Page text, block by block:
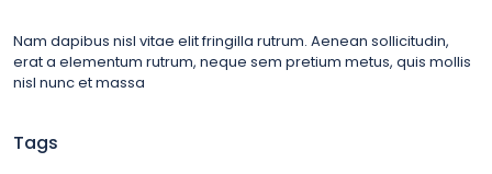
Nam dapibus nisl vitae elit fringilla rutrum. Aenean sollicitudin,
erat a elementum rutrum, neque sem pretium metus, quis mollis
nisl nunc et massa
Tags